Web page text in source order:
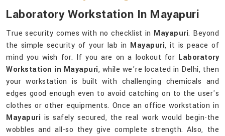
Laboratory Workstation In Mayapuri
True security comes with no checklist in Mayapuri. Beyond
the simple security of your lab in Mayapuri, it is peace of
mind you wish for. If you are on a lookout for Laboratory
Workstation in Mayapuri, while we’re located in Delhi, then
your workstation is built with challenging chemicals and
edges good enough even to avoid catching on to the user's
clothes or other equipments. Once an office workstation in
Mayapuri is safely secured, the real work would begin-the
wobbles and all-so they give complete strength. Also, the